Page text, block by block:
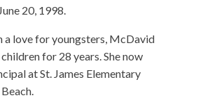
20, 1998.
a love for youngsters, McDavid
for 28 years. She now
at St. James Elementary